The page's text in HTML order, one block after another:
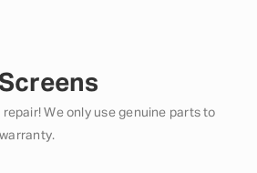
We only use genuine parts to